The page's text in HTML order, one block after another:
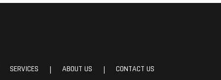
SERVICES | ABOUT US | CONTACT US